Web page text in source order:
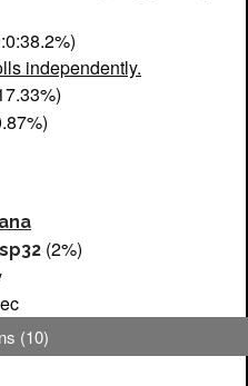
independently.
(2%)
(10)